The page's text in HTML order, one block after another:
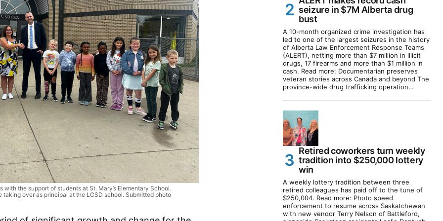
the support of students at St. Mary’s Elementary School.
taking over as principal at the LCSD school. Submitted photo
seizure in $7M Alberta drug
bust
A 10-month organized crime investigation has
led to one of the largest seizures in the history
of Alberta Law Enforcement Response Teams
(ALERT), netting more than $7 million in illicit
drugs, 17 firearms and more than $1 million in
cash. Read more: Documentarian preserves
veteran stories across Canada and beyond The
province-wide drug trafficking operation…
Retired coworkers turn weekly
tradition into $250,000 lottery
win
A weekly lottery tradition between three
retired colleagues has paid off to the tune of
$250,004. Read more: Photo speed
enforcement to resume across Saskatchewan
with new vendor Terry Nelson of Battleford,